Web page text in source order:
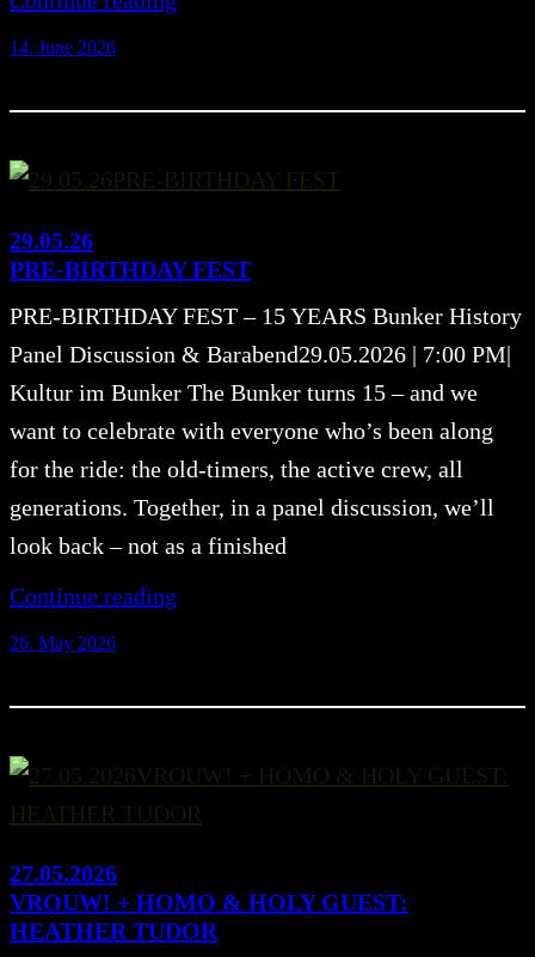
14. June 2026
29.05.26
PRE-BIRTHDAY FEST
PRE-BIRTHDAY FEST – 15 YEARS Bunker History
Panel Discussion & Barabend29.05.2026 | 7:00 PM|
Kultur im Bunker The Bunker turns 15 – and we
want to celebrate with everyone who’s been along
for the ride: the old-timers, the active crew, all
generations. Together, in a panel discussion, we’ll
look back – not as a finished
Continue reading
26. May 2026
27.05.2026
VROUW! + HOMO & HOLY GUEST:
HEATHER TUDOR